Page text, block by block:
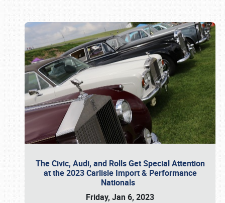
The Civic, Audi, and Rolls Get Special Attention
at the 2023 Carlisle Import & Performance
Nationals
Friday, Jan 6, 2023
Book online or call (800) 216-1876